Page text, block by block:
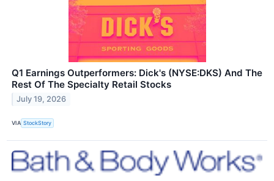
Q1 Earnings Outperformers: Dick's (NYSE:DKS) And The
Rest Of The Specialty Retail Stocks
July 19, 2026
VIA StockStory